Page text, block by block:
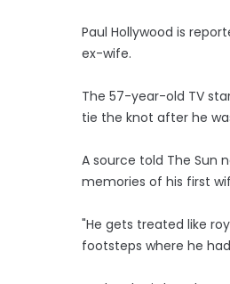
Paul Hollywood is
ex-wife.
The 57-year-old TV
tie the knot after he
A source told The Sun
memories of his first
"He gets treated like
footsteps where he